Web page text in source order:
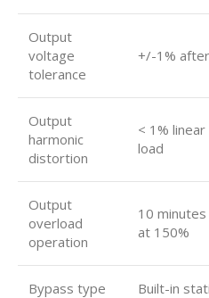
Output
voltage
tolerance
+/-1%
Output
harmonic
distortion
< 1%
load
Output
overload
operation
10
at 150%
Bypass type Built-in